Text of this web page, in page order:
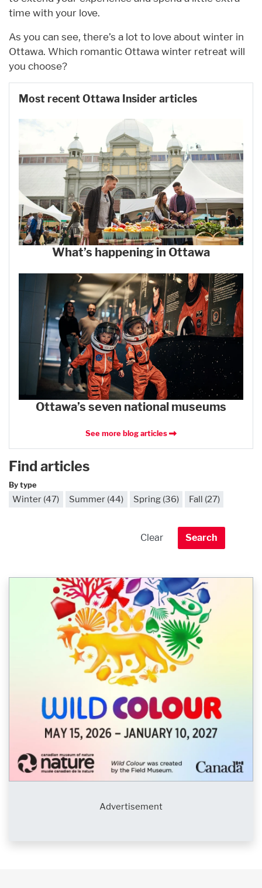
time with your love.
As you can see, there’s a lot to love about winter in
Ottawa. Which romantic Ottawa winter retreat will
you choose?
Most recent Ottawa Insider articles
What’s happening in Ottawa
Ottawa’s seven national museums
See more blog articles
Find articles
By type
Winter (47) Summer (44) Spring (36) Fall (27)
Advertisement